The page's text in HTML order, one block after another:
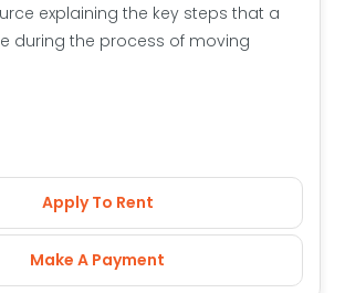
explaining the key steps that a
during the process of moving
Apply To Rent
Make A Payment